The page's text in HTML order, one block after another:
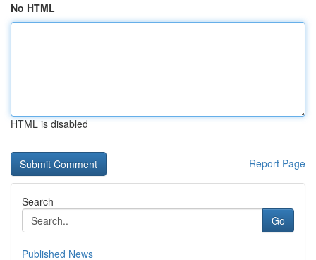
No HTML
HTML is disabled
Report Page
Search
Go
Published News